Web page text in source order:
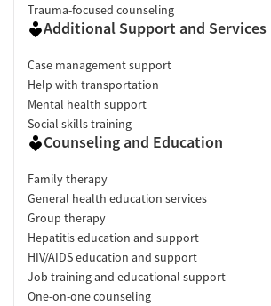
Trauma-focused counseling
Additional Support and Services
Case management support
Help with transportation
Mental health support
Social skills training
Counseling and Education
Family therapy
General health education services
Group therapy
Hepatitis education and support
HIV/AIDS education and support
Job training and educational support
One-on-one counseling